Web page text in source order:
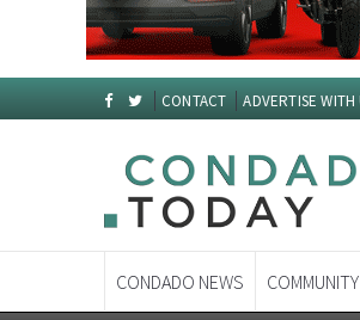
CONTACT ADVERTISE WITH
CONDADO NEWS